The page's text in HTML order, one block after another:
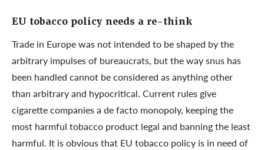
EU tobacco policy needs a re-think
Trade in Europe was not intended to be shaped by the
arbitrary impulses of bureaucrats, but the way snus has
been handled cannot be considered as anything other
than arbitrary and hypocritical. Current rules give
cigarette companies a de facto monopoly, keeping the
most harmful tobacco product legal and banning the least
harmful. It is obvious that EU tobacco policy is in need of